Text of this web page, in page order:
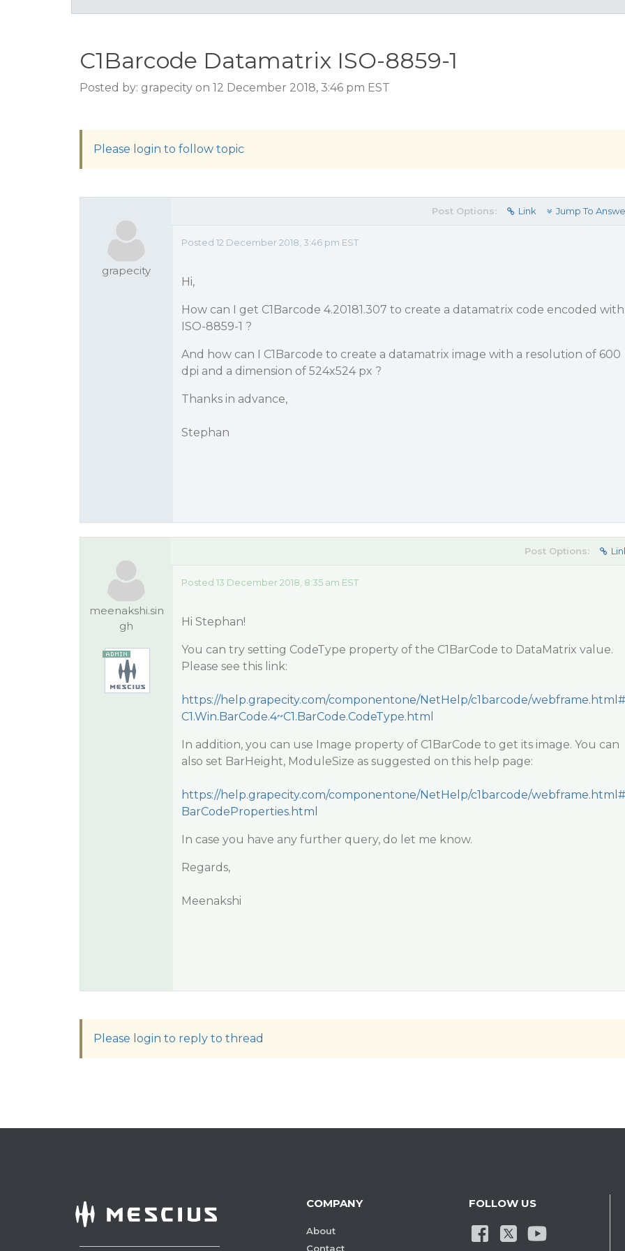
C1Barcode Datamatrix ISO-8859-1
Posted by: grapecity on 12 December 2018, 3:46 pm EST
Please login to follow topic
grapecity
Post Options: Link Jump To
Posted 12 December 2018, 3:46 pm EST
Hi,
How can I get C1Barcode 4.20181.307 to create a datamatrix code encoded with
ISO-8859-1 ?
And how can I C1Barcode to create a datamatrix image with a resolution of 600
dpi and a dimension of 524x524 px ?
Thanks in advance,
Stephan
meenakshi.sin
gh
Post Options:
Posted 13 December 2018, 8:35 am EST
Hi Stephan!
You can try setting CodeType property of the C1BarCode to DataMatrix value.
Please see this link:
https://help.grapecity.com/componentone/NetHelp/c1barcode/webframe.html#
C1.Win.BarCode.4~C1.BarCode.CodeType.html
In addition, you can use Image property of C1BarCode to get its image. You can
also set BarHeight, ModuleSize as suggested on this help page:
https://help.grapecity.com/componentone/NetHelp/c1barcode/webframe.html#
BarCodeProperties.html
In case you have any further query, do let me know.
Regards,
Meenakshi
Please login to reply to thread
COMPANY
About
Contact
FOLLOW US